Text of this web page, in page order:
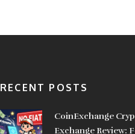
RECENT POSTS
CoinExchange
Exchange Review: